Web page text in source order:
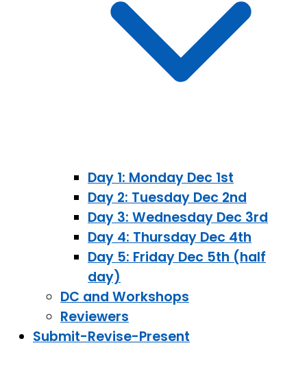
Day 1: Monday Dec 1st
Day 2: Tuesday Dec 2nd
Day 3: Wednesday Dec 3rd
Day 4: Thursday Dec 4th
Day 5: Friday Dec 5th (half
day)
DC and Workshops
Reviewers
Submit-Revise-Present